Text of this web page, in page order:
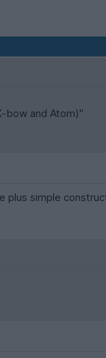
bow and Atom)"
plus simple